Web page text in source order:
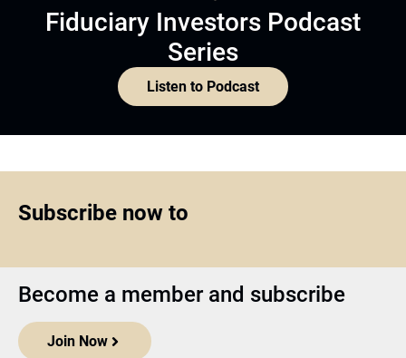
Fiduciary Investors Podcast
Series
Listen to Podcast
Subscribe now to
Become a member and subscribe
Join Now